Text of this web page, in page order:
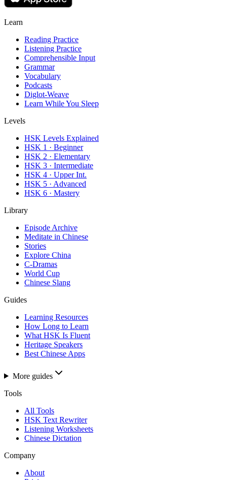
Learn
Reading Practice
Listening Practice
Comprehensible Input
Grammar
Vocabulary
Podcasts
Diglot-Weave
Learn While You Sleep
Levels
HSK Levels Explained
HSK 1 · Beginner
HSK 2 · Elementary
HSK 3 · Intermediate
HSK 4 · Upper Int.
HSK 5 · Advanced
HSK 6 · Mastery
Library
Episode Archive
Meditate in Chinese
Stories
Explore China
C-Dramas
World Cup
Chinese Slang
Guides
Learning Resources
How Long to Learn
What HSK Is Fluent
Heritage Speakers
Best Chinese Apps
More guides
Tools
All Tools
HSK Text Rewriter
Listening Worksheets
Chinese Dictation
Company
About